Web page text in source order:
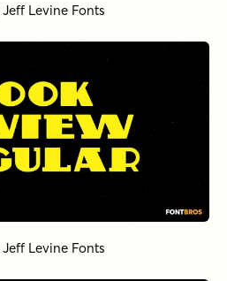
Jeff Levine Fonts
Jeff Levine Fonts